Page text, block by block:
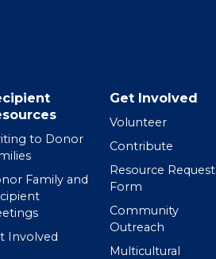
to Donor
Family and
Involved
Get Involved
Volunteer
Contribute
Resource Request
Form
Community
Outreach
Multicultural